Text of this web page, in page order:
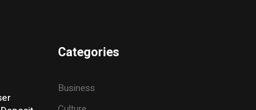
Categories
Business